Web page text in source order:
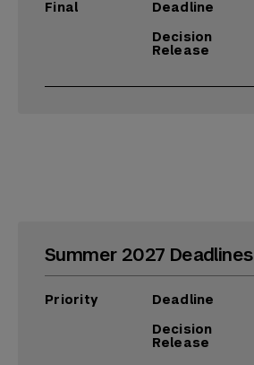
Final
Deadline
Decision
Release
Summer 2027 Deadlines
Priority
Deadline
Decision
Release